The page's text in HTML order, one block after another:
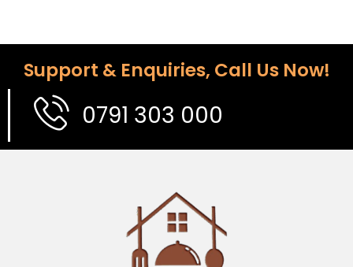
Support & Enquiries, Call Us Now!
0791 303 000